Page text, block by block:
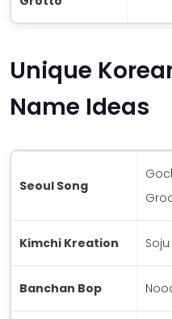
Unique
Name Ideas
Seoul Song
Kimchi Kreation
Banchan Bop